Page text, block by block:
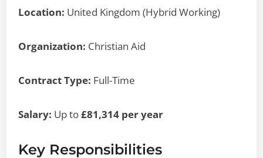
Location: United Kingdom (Hybrid Working)
Organization: Christian Aid
Contract Type: Full-Time
Salary: Up to£81,314 per year
Key Responsibilities